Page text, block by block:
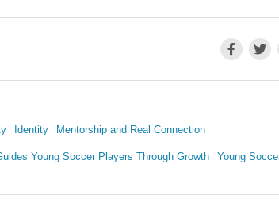
Identity Mentorship and Real Connection
Young Soccer Players Through Growth Young